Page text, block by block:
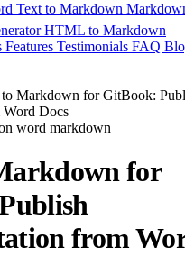
Text to Markdown
HTML to Markdown
Features Testimonials FAQ
Markdown for GitBook:
Docs
word markdown
for
from